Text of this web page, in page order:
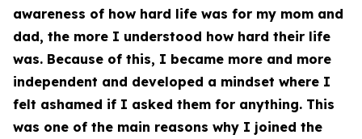
awareness of how hard life was for my mom and
dad, the more I understood how hard their life
was. Because of this, I became more and more
independent and developed a mindset where I
felt ashamed if I asked them for anything. This
was one of the main reasons why I joined the